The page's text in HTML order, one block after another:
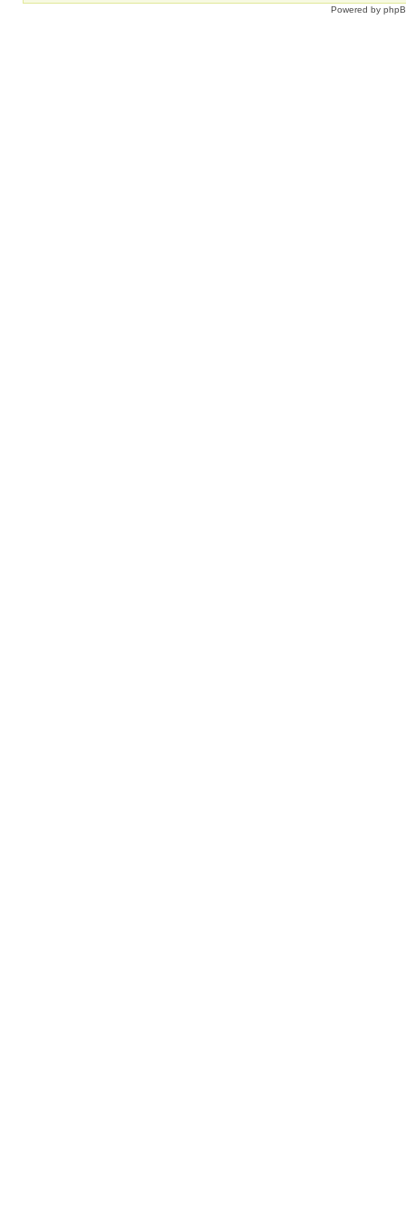
Powered by